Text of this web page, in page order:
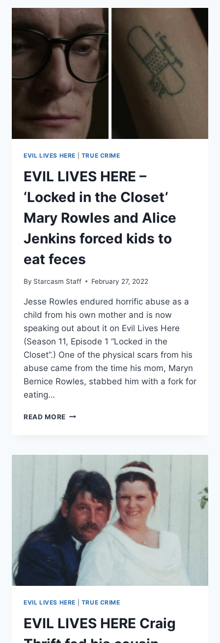
IF
GETS
OUT?
SISTER
OF
JESSE
WINNICK
FEARS
LIFE
AFTER
MURDERED
MOM
EVIL LIVES HERE TRUE CRIME
EVIL LIVES HERE –
‘Locked in the Closet’
Mary Rowles and Alice
Jenkins forced kids to
eat feces
By Starcasm Staff February 27, 2022
Jesse Rowles endured horrific abuse as a
child from his own mother and is now
speaking out about it on Evil Lives Here
(Season 11, Episode 1 “Locked in the
Closet”.) One of the physical scars from his
abuse came from the time his mom, Maryn
Bernice Rowles, stabbed him with a fork for
eating…
READ MORE EVIL
‘LOCKED
THE
CLOSET’
MARY
ROWLES
AND
ALICE
JENKINS
FORCED
KIDS
TO
EAT
EVIL LIVES HERE TRUE CRIME
EVIL LIVES HERE Craig